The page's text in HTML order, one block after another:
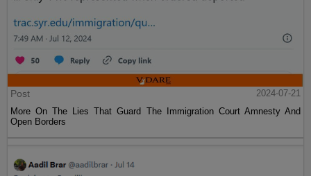
Post
2024-07-21
More On The Lies That Guard The Immigration Court Amnesty And
Open Borders